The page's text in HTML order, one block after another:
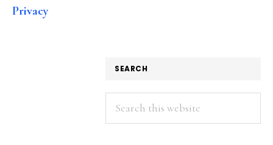
Privacy
SEARCH
Search
this